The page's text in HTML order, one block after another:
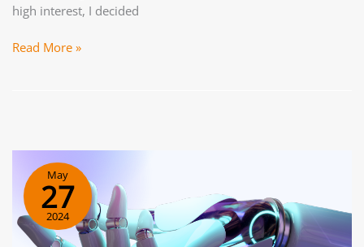
high interest, I decided
The
Modern
Business
Operations
Read More »
May
27
2024